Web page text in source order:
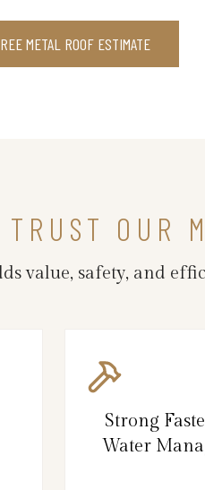
METAL ROOF ESTIMATE
OUR
value, safety, and
Strong
Water